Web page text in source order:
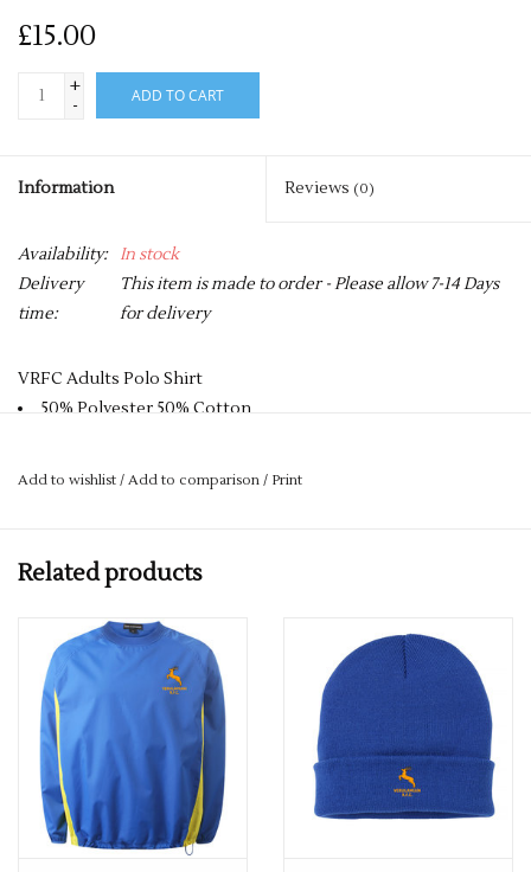
£15.00
+
-
ADD TO CART
Information Reviews (0)
Availability:
In stock
Delivery
time:
This item is made to order - Please allow 7-14 Days
for delivery
VRFC Adults Polo Shirt
50% Polyester 50% Cotton
Washable at 60 Degrees
3 Self Coloured Button Placket
PLEASE NOTE YOU CAN STILL ORDER THIS ITEM IF IT IS "OUT
OF STOCK" SIMPLY ADD THE REQUIRED SIZE TO THE BASKET,
AND WE WILL GET THIS ORDERED IN FOR YOU.
Add to wishlist / Add to comparison / Print
Related products